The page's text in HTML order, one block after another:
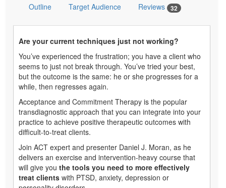
Outline Target Audience Reviews 32
Are your current techniques just not working?
You’ve experienced the frustration; you have a client who
seems to just not break through. You’ve tried your best,
but the outcome is the same: he or she progresses for a
while, then regresses again.
Acceptance and Commitment Therapy is the popular
transdiagnostic approach that you can integrate into your
practice to achieve positive therapeutic outcomes with
difficult-to-treat clients.
Join ACT expert and presenter Daniel J. Moran, as he
delivers an exercise and intervention-heavy course that
will give you the tools you need to more effectively
treat clients with PTSD, anxiety, depression or